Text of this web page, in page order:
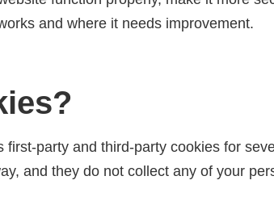
and where it needs improvement.
party and third-party cookies for
and they do not collect any of your